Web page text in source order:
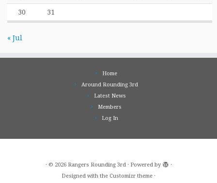
30 31
« Jul
Home
Around Rounding 3rd
Latest News
Members
Log In
· © 2026 Rangers Rounding 3rd· Powered by
·
Designed with the Customizr theme ·